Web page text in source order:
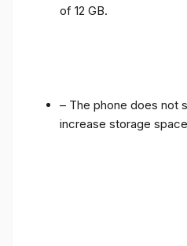
of 12 GB.
– The phone does not
increase storage